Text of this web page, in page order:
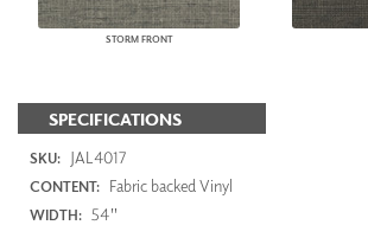
STORM FRONT
SPECIFICATIONS
SKU: JAL4017
CONTENT: Fabric backed Vinyl
WIDTH: 54"